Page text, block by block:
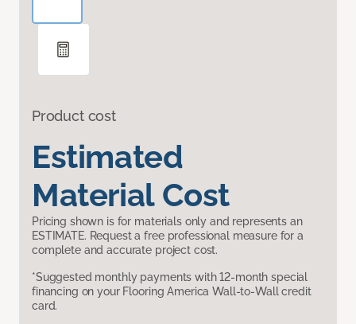
Product cost
Estimated
Material Cost
Pricing shown is for materials only and represents an
ESTIMATE. Request a free professional measure for a
complete and accurate project cost.
*Suggested monthly payments with 12-month special
financing on your Flooring America Wall-to-Wall credit
card.